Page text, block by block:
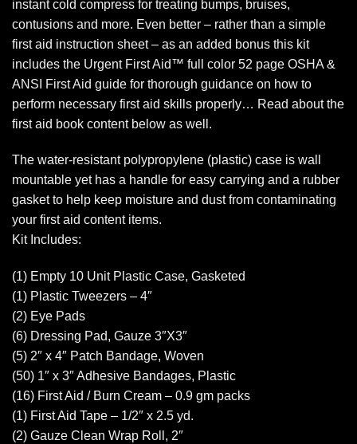
instant cold compress for treating bumps, bruises,
contusions and more. Even better – rather than a simple
first aid instruction sheet – as an added bonus this kit
includes the Urgent First Aid™ full color 52 page OSHA &
ANSI First Aid guide for thorough guidance on how to
perform necessary first aid skills properly… Read about the
first aid book content below as well.
The water-resistant polypropylene (plastic) case is wall
mountable yet has a handle for easy carrying and a rubber
gasket to help keep moisture and dust from contaminating
your first aid content items.
Kit Includes:
(1) Empty 10 Unit Plastic Case, Gasketed
(1) Plastic Tweezers – 4″
(2) Eye Pads
(6) Dressing Pad, Gauze 3″X3″
(5) 2″ x 4″ Patch Bandage, Woven
(50) 1″ x 3″ Adhesive Bandages, Plastic
(16) First Aid / Burn Cream – 0.9 gm packs
(1) First Aid Tape – 1/2″ x 2.5 yd.
(2) Gauze Clean Wrap Roll, 2″